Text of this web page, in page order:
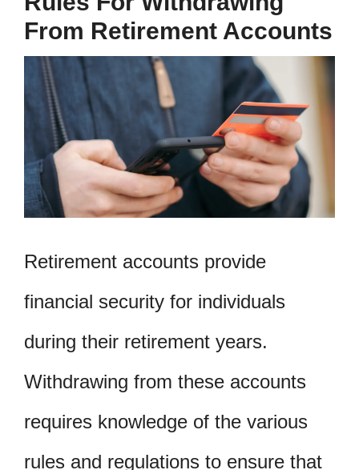
From Retirement Accounts
Retirement accounts provide
financial security for individuals
during their retirement years.
Withdrawing from these accounts
requires knowledge of the various
rules and regulations to ensure that